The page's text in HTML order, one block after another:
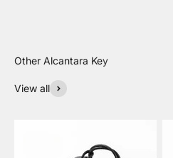
View all